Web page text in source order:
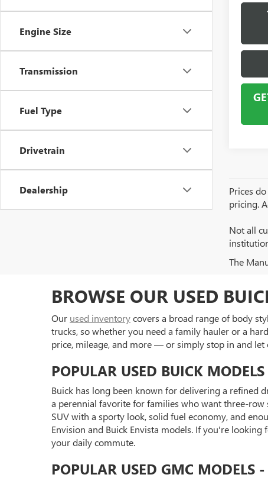
Engine Size
Transmission
Fuel Type
Drivetrain
Dealership
Prices
pricing.
Not all
The
BROWSE OUR USED
Our used inventorycovers a broad range of body
trucks, so whether you need a family hauler or a
price, mileage, and more — or simply stop in and
POPULAR USED BUICK
Buick has long been known for delivering a refined
a perennial favorite for families who want three-row
SUV with a sporty look, solid fuel economy, and
Envision and Buick Envista models. If you're looking
your daily commute.
POPULAR USED GMC MODELS